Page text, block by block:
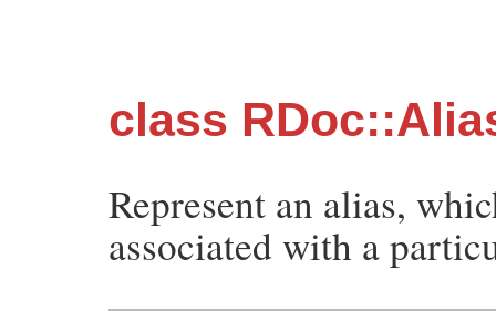
class
Represent an alias,
associated with a